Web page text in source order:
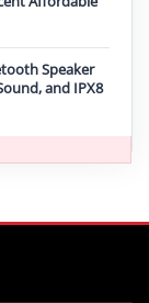
Speaker
and IPX8